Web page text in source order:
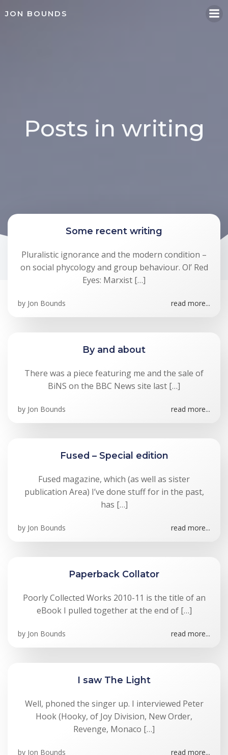
JON BOUNDS
Posts in writing
Some recent writing
Pluralistic ignorance and the modern condition –
on social phycology and group behaviour. Ol’ Red
Eyes: Marxist […]
by Jon Bounds read more...
By and about
There was a piece featuring me and the sale of
BiNS on the BBC News site last […]
by Jon Bounds read more...
Fused – Special edition
Fused magazine, which (as well as sister
publication Area) I’ve done stuff for in the past,
has […]
by Jon Bounds read more...
Paperback Collator
Poorly Collected Works 2010-11 is the title of an
eBook I pulled together at the end of […]
by Jon Bounds read more...
I saw The Light
Well, phoned the singer up. I interviewed Peter
Hook (Hooky, of Joy Division, New Order,
Revenge, Monaco […]
by Jon Bounds read more...